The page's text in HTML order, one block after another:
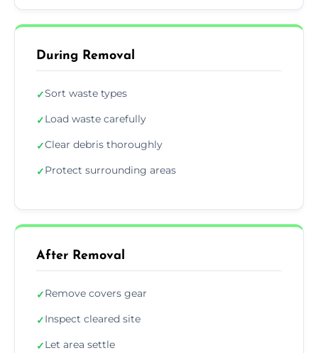
During Removal
✓Sort waste types
✓Load waste carefully
✓Clear debris thoroughly
✓Protect surrounding areas
After Removal
✓Remove covers gear
✓Inspect cleared site
✓Let area settle